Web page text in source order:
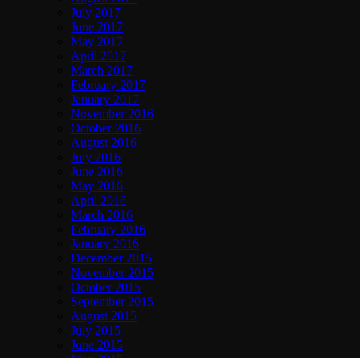
July 2017
June 2017
May 2017
April 2017
March 2017
February 2017
January 2017
November 2016
October 2016
August 2016
July 2016
June 2016
May 2016
April 2016
March 2016
February 2016
January 2016
December 2015
November 2015
October 2015
September 2015
August 2015
July 2015
June 2015